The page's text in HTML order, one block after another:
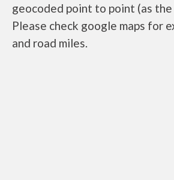
geocoded point to point (as
Please check google maps for
and road miles.